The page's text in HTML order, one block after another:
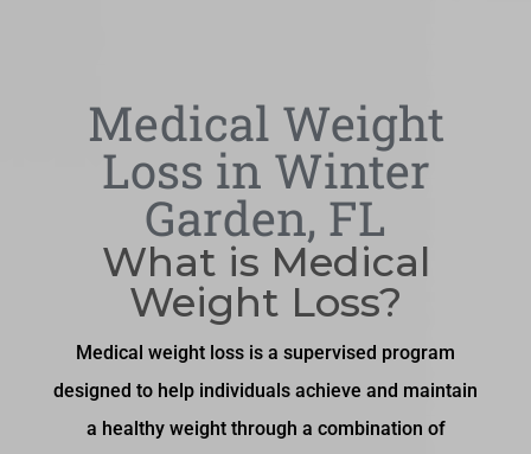
Medical Weight
Loss in Winter
Garden, FL
What is Medical
Weight Loss?
Medical weight loss is a supervised program
designed to help individuals achieve and maintain
a healthy weight through a combination of